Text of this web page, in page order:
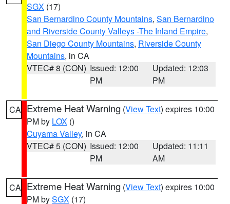
SGX (17)
San Bernardino County Mountains, San Bernardino
and Riverside County Valleys -The Inland Empire,
San Diego County Mountains, Riverside County
Mountains, in CA
VTEC# 8 (CON) Issued: 12:00
PM
Updated: 12:03
PM
CA Extreme Heat Warning (View Text) expires 10:00
PM by LOX ()
Cuyama Valley, in CA
VTEC# 5 (CON) Issued: 12:00
PM
Updated: 11:11
AM
CA Extreme Heat Warning (View Text) expires 10:00
PM bySGX (17)